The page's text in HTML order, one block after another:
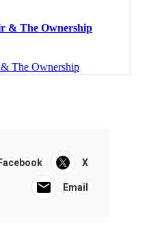
Facebook X
Email